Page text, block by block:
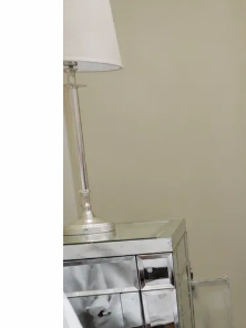
Removal
Local Checklist